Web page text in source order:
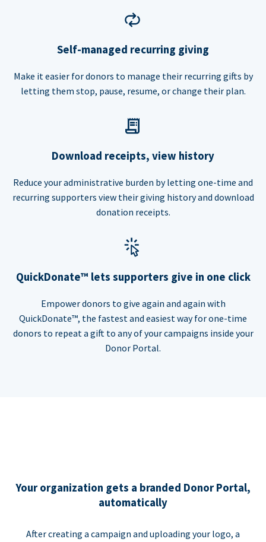
Self-managed recurring giving
Make it easier for donors to manage their recurring gifts by
letting them stop, pause, resume, or change their plan.
Download receipts, view history
Reduce your administrative burden by letting one-time and
recurring supporters view their giving history and download
donation receipts.
QuickDonate™ lets supporters give in one click
Empower donors to give again and again with
QuickDonate™, the fastest and easiest way for one-time
donors to repeat a gift to any of your campaigns inside your
Donor Portal.
Your organization gets a branded Donor Portal,
automatically
After creating a campaign and uploading your logo, a